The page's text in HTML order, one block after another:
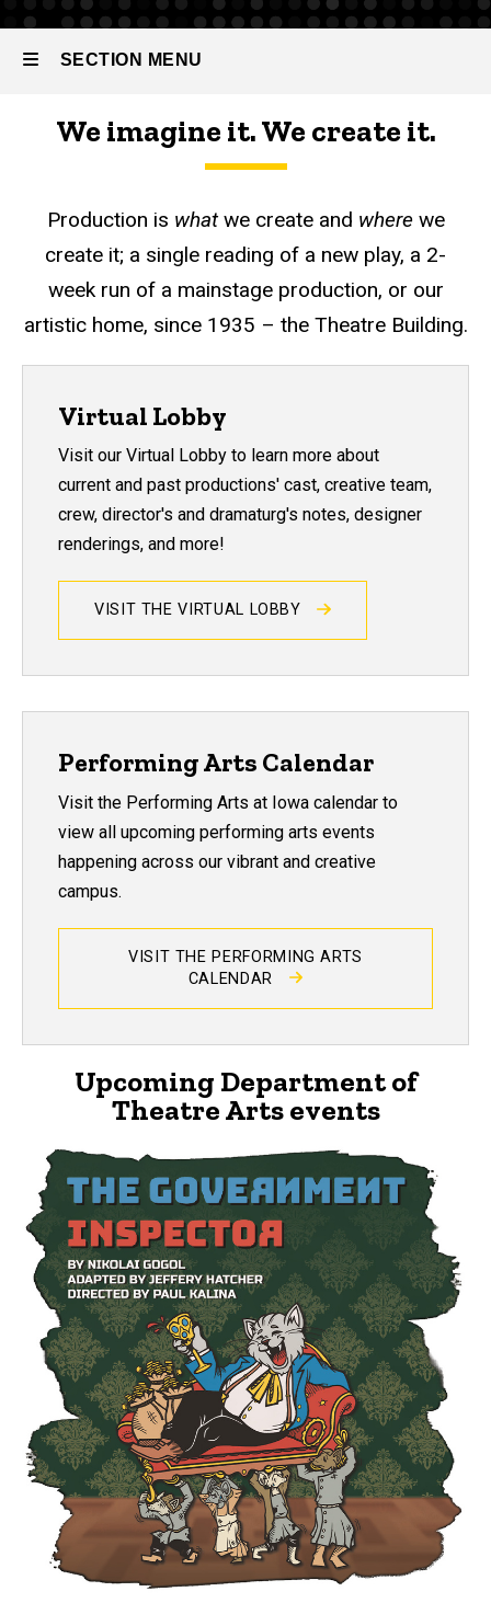
SECTION MENU
Main
We imagine it. We create it.
Production is whatwe create and wherewe
create it; a single reading of a new play, a 2-
week run of a mainstage production, or our
artistic home, since 1935 – the Theatre Building.
Virtual Lobby
Visit our Virtual Lobby to learn more about
current and past productions' cast, creative team,
crew, director's and dramaturg's notes, designer
renderings, and more!
VISIT THE VIRTUAL LOBBY
Performing Arts Calendar
Visit the Performing Arts at Iowa calendar to
view all upcoming performing arts events
happening across our vibrant and creative
campus.
VISIT THE PERFORMING ARTS
CALENDAR
Upcoming Department of
Theatre Arts events